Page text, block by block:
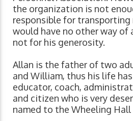
the organization is not
responsible for transporting
would have no other way
not for his generosity.
Allan is the father of two
and William, thus his life
educator, coach,
and citizen who is very
named to the Wheeling Hall